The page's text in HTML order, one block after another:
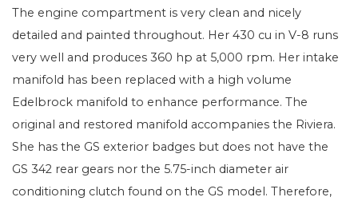
The engine compartment is very clean and nicely
detailed and painted throughout. Her 430 cu in V-8 runs
very well and produces 360 hp at 5,000 rpm. Her intake
manifold has been replaced with a high volume
Edelbrock manifold to enhance performance. The
original and restored manifold accompanies the Riviera.
She has the GS exterior badges but does not have the
GS 342 rear gears nor the 5.75-inch diameter air
conditioning clutch found on the GS model. Therefore,